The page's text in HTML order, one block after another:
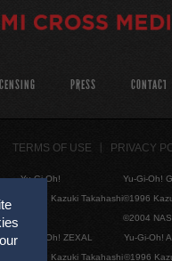
PRESS CONTACT
TERMS OF USE PRIVACY
Yu-Gi-Oh!
©1996 Kazuki Takahashi
Yu-Gi-Oh!
©1996
©2004
Yu-Gi-Oh! ZEXAL
©1996 Kazuki Takahashi
Yu-Gi-Oh!
©1996